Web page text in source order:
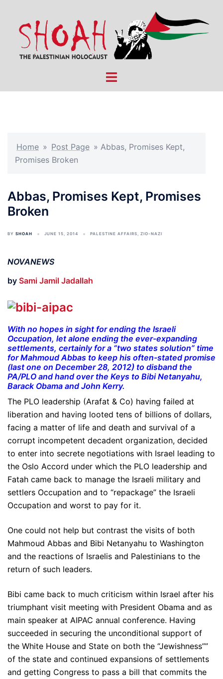
content
Toggle
Home » Post Page » Abbas, Promises Kept,
Promises Broken
Abbas, Promises Kept, Promises
Broken
BY SHOAH JUNE 15, 2014 PALESTINE AFFAIRS, ZIO-NAZI
NOVANEWS
by Sami Jamil Jadallah
With no hopes in sight for ending the Israeli
Occupation, let alone ending the ever-expanding
settlements, certainly for a “two states solution” time
for Mahmoud Abbas to keep his often-stated promise
(last one on December 28, 2012) to disband the
PA/PLO and hand over the Keys to Bibi Netanyahu,
Barack Obama and John Kerry.
The PLO leadership (Arafat & Co) having failed at
liberation and having looted tens of billions of dollars,
facing a matter of life and death and survival of a
corrupt incompetent decadent organization, decided
to enter into secrete negotiations with Israel leading to
the Oslo Accord under which the PLO leadership and
Fatah came back to manage the Israeli military and
settlers Occupation and to “repackage” the Israeli
Occupation and worst to pay for it.
One could not help but contrast the visits of both
Mahmoud Abbas and Bibi Netanyahu to Washington
and the reactions of Israelis and Palestinians to the
return of such leaders.
Bibi came back to much criticism within Israel after his
triumphant visit meeting with President Obama and as
main speaker at AIPAC annual conference. Having
succeeded in securing the unconditional support of
the White House and State on both the “Jewishness””
of the state and continued expansions of settlements
and getting Congress to pass a bill that commits the